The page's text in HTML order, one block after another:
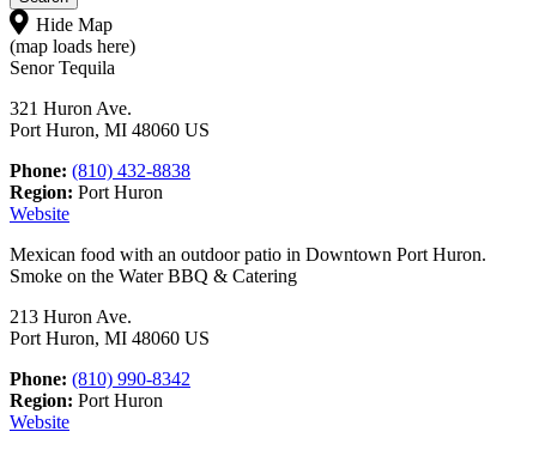
Hide Map
(map loads here)
Senor Tequila
321 Huron Ave.
Port Huron, MI 48060 US
Phone: (810) 432-8838
Region: Port Huron
Website
Mexican food with an outdoor patio in Downtown Port Huron.
Smoke on the Water BBQ & Catering
213 Huron Ave.
Port Huron, MI 48060 US
Phone: (810) 990-8342
Region: Port Huron
Website